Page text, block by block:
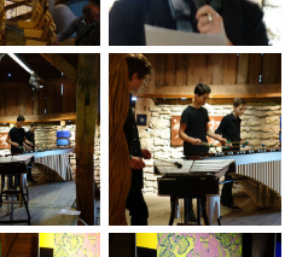
the opening at the Grand-
Sergent, photos of the
Odile Vuillemin
(curator of the show)
at opening at the Grand-
Music players at